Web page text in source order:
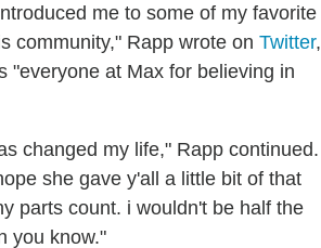
me to some of my favorite
community," Rapp wrote on Twitter,
"everyone at Max for believing in
changed my life," Rapp continued.
she gave y'all a little bit of that
parts count. i wouldn't be half the
you know."